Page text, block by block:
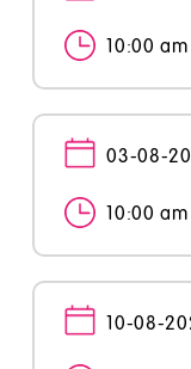
10:00
03-08-
10:00
10-08-